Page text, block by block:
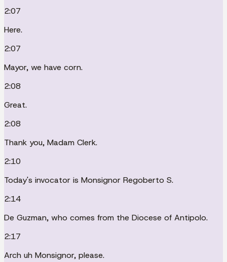
2:07
Here.
2:07
Mayor, we have corn.
2:08
Great.
2:08
Thank you, Madam Clerk.
2:10
Today's invocator is Monsignor Regoberto S.
2:14
De Guzman, who comes from the Diocese of Antipolo.
2:17
Arch uh Monsignor, please.